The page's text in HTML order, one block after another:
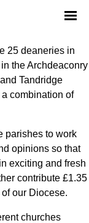
25 deaneries in
the Archdeaconry
Tandridge
combination of
parishes to work
opinions so that
exciting and fresh
contribute £1.35
our Diocese.
churches